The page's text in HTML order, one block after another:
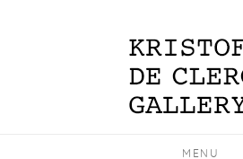
MENU